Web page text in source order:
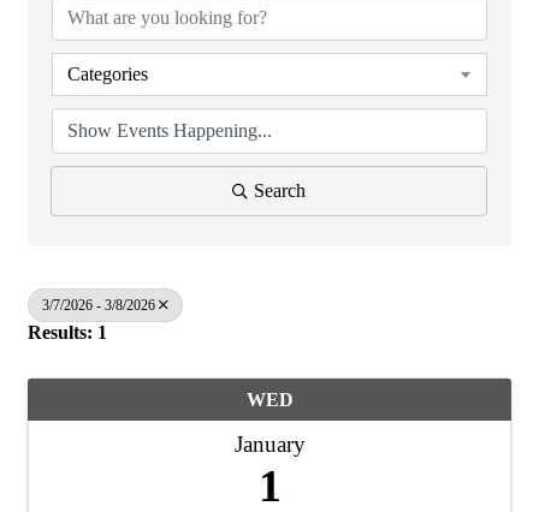
Categories
Search
3/7/2026 - 3/8/2026
Results: 1
WED
January
1